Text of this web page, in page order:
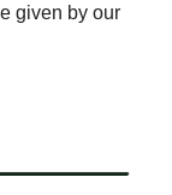
given by our